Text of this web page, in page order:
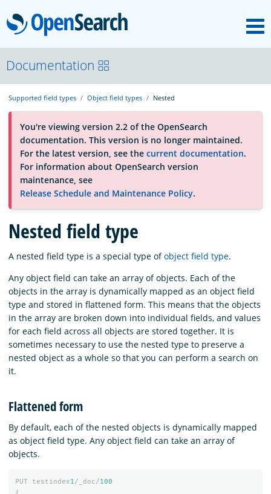
OpenSearch
About
Platform
Community
Documentation
Blog
Download
Documentation
Supported field types Object field types Nested
You're viewing version 2.2 of the OpenSearch
documentation. This version is no longer maintained.
For the latest version, see the current documentation.
For information about OpenSearch version
maintenance, see
Release Schedule and Maintenance Policy.
Nested field type
A nested field type is a special type ofobject field type.
Any object field can take an array of objects. Each of the
objects in the array is dynamically mapped as an object field
type and stored in flattened form. This means that the objects
in the array are broken down into individual fields, and values
for each field across all objects are stored together. It is
sometimes necessary to use the nested type to preserve a
nested object as a whole so that you can perform a search on
it.
Flattened form
By default, each of the nested objects is dynamically mapped
as object field type. Any object field can take an array of
objects.
PUT testindex1/_doc/100